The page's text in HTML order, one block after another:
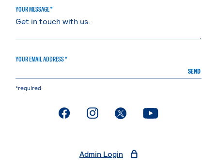
YOUR MESSAGE *
YOUR EMAIL ADDRESS *
SEND
*required
. External page. External page. External page. External page
Admin Login